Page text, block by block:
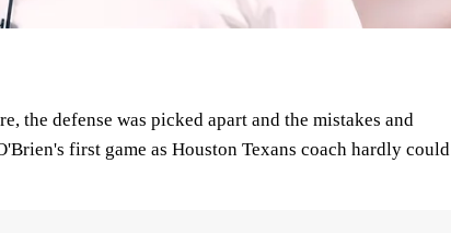
the defense was picked apart and the mistakes and
first game as Houston Texans coach hardly could